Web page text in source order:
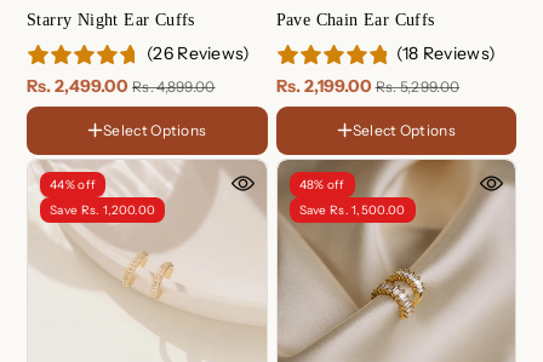
Starry Night Ear Cuffs
(26 Reviews)
Rs. 2,499.00 Rs. 4,899.00
18K
Gold
Plated
Rose
Gold
Plated
Sterling
Silver
Select Options
Pave Chain Ear Cuffs
(18 Reviews)
Rs. 2,199.00Rs. 5,299.00
18K Gold Plated
Sterling Silver
Rose Gold Plated
Select Options
44% off
Save Rs. 1,200.00
48% off
Save Rs. 1,500.00